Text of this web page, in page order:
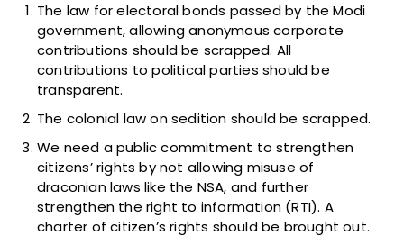
The law for electoral bonds passed by the Modi
government, allowing anonymous corporate
contributions should be scrapped. All
contributions to political parties should be
transparent.
The colonial law on sedition should be scrapped.
We need a public commitment to strengthen
citizens’ rights by not allowing misuse of
draconian laws like the NSA, and further
strengthen the right to information (RTI). A
charter of citizen’s rights should be brought out.